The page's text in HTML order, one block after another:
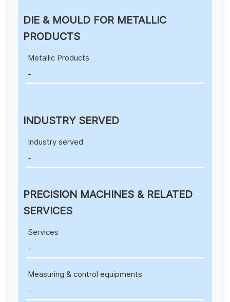
DIE & MOULD FOR METALLIC
PRODUCTS
Metallic Products
-
INDUSTRY SERVED
Industry served
-
PRECISION MACHINES & RELATED
SERVICES
Services
-
Measuring & control equipments
-